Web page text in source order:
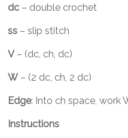
dc – double crochet
ss – slip stitch
V– (dc, ch, dc)
W– (2 dc, ch, 2 dc)
Edge: Into ch space, work
Instructions